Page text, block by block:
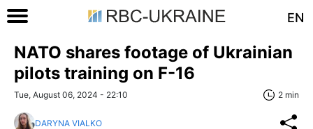
EN
NATO shares footage of Ukrainian
pilots training on F-16
Tue, August 06, 2024 - 22:10 2 min
DARYNA VIALKO